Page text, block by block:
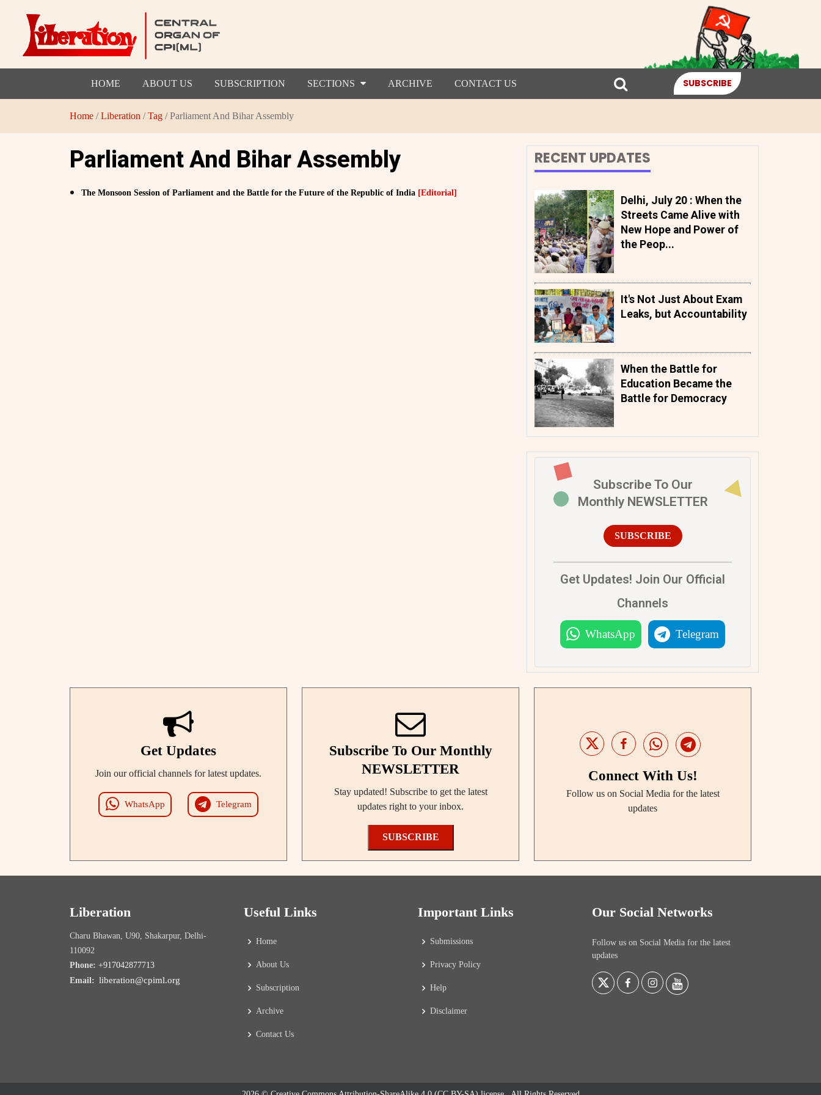
HOME ABOUT US SUBSCRIPTION SECTIONS ARCHIVE CONTACT US SUBSCRIBE
Home /Liberation /Tag / Parliament And Bihar Assembly
Parliament And Bihar Assembly
The Monsoon Session of Parliament and the Battle for the Future of the Republic of India [Editorial]
RECENT UPDATES
Delhi, July 20 : When the
Streets Came Alive with
New Hope and Power of
the Peop...
It's Not Just About Exam
Leaks, but Accountability
When the Battle for
Education Became the
Battle for Democracy
Subscribe To Our
Monthly NEWSLETTER
SUBSCRIBE
Get Updates! Join Our Official
Channels
WhatsApp Telegram
Get Updates
Join our official channels for latest updates.
WhatsApp Telegram
Subscribe To Our Monthly
NEWSLETTER
Stay updated! Subscribe to get the latest
updates right to your inbox.
SUBSCRIBE
Connect With Us!
Follow us on Social Media for the latest
updates
Liberation
Charu Bhawan, U90, Shakarpur, Delhi-
110092
Phone: +917042877713
Email: liberation@cpiml.org
Useful Links
Home
About Us
Subscription
Archive
Contact Us
Important Links
Submissions
Privacy Policy
Help
Disclaimer
Our Social Networks
Follow us on Social Media for the latest
updates